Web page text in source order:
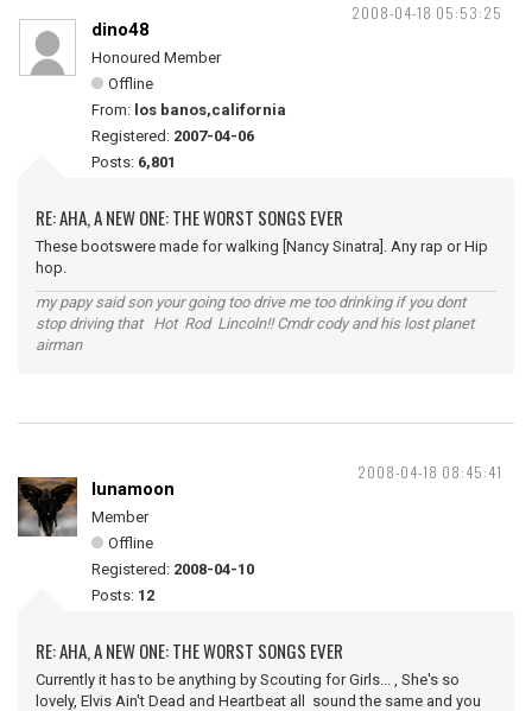
2008-04-18 05:53:25
dino48
Honoured Member
Offline
From: los banos,california
Registered: 2007-04-06
Posts: 6,801
RE: AHA, A NEW ONE: THE WORST SONGS EVER
These bootswere made for walking [Nancy Sinatra]. Any rap or Hip
hop.
my papy said son your going too drive me too drinking if you dont
stop driving that Hot Rod Lincoln!! Cmdr cody and his lost planet
airman
2008-04-18 08:45:41
lunamoon
Member
Offline
Registered: 2008-04-10
Posts: 12
RE: AHA, A NEW ONE: THE WORST SONGS EVER
Currently it has to be anything by Scouting for Girls... , She's so
lovely, Elvis Ain't Dead and Heartbeat all sound the same and you